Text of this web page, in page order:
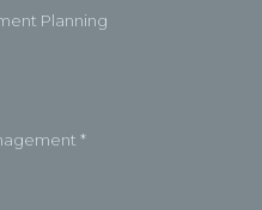
Planning
*